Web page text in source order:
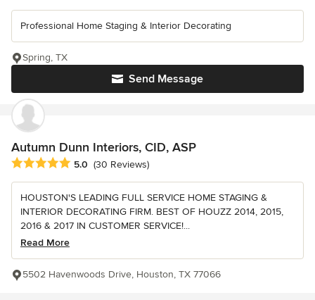
Professional Home Staging & Interior Decorating
Send Message
Spring, TX
Autumn Dunn Interiors, CID, ASP
Average rating: 5 out of 5 stars
5.0 (30 Reviews)
HOUSTON'S LEADING FULL SERVICE HOME STAGING &
INTERIOR DECORATING FIRM. BEST OF HOUZZ 2014, 2015,
2016 & 2017 IN CUSTOMER SERVICE!...
Read More
5502 Havenwoods Drive, Houston, TX 77066